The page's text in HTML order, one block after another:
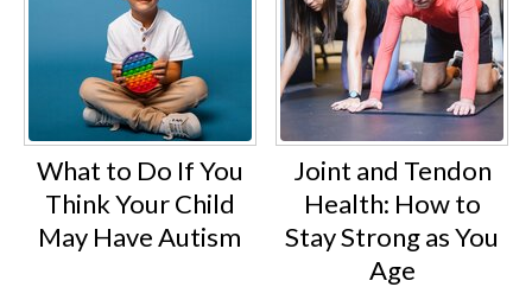
What to Do If You
Think Your Child
May Have Autism
Joint and Tendon
Health: How to
Stay Strong as You
Age